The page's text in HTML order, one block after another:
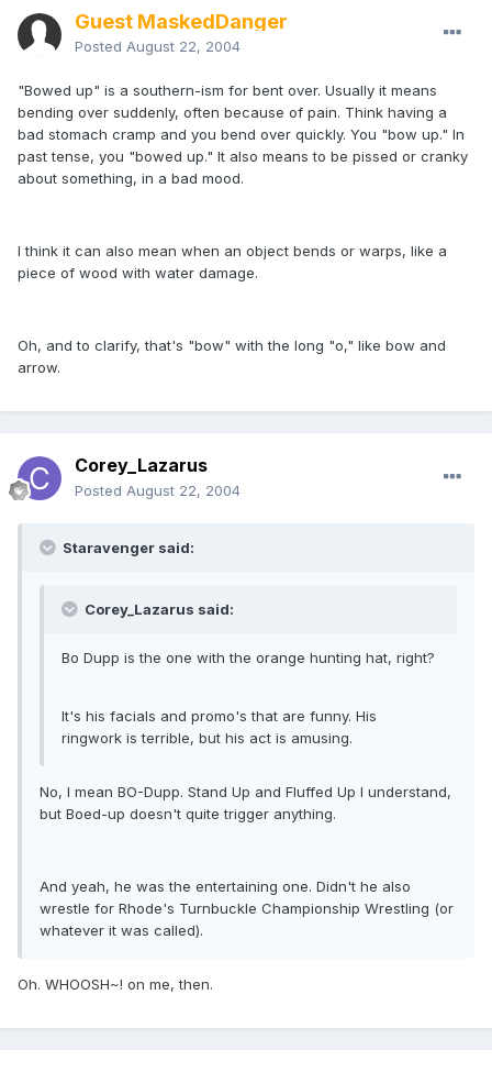
Guest MaskedDanger
Posted August 22, 2004
"Bowed up" is a southern-ism for bent over. Usually it means
bending over suddenly, often because of pain. Think having a
bad stomach cramp and you bend over quickly. You "bow up." In
past tense, you "bowed up." It also means to be pissed or cranky
about something, in a bad mood.
I think it can also mean when an object bends or warps, like a
piece of wood with water damage.
Oh, and to clarify, that's "bow" with the long "o," like bow and
arrow.
Corey_Lazarus
Posted August 22, 2004
Staravenger said:
Corey_Lazarus said:
Bo Dupp is the one with the orange hunting hat, right?
It's his facials and promo's that are funny. His
ringwork is terrible, but his act is amusing.
No, I mean BO-Dupp. Stand Up and Fluffed Up I understand,
but Boed-up doesn't quite trigger anything.
And yeah, he was the entertaining one. Didn't he also
wrestle for Rhode's Turnbuckle Championship Wrestling (or
whatever it was called).
Oh. WHOOSH~! on me, then.